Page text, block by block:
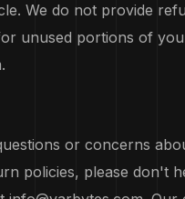
We do not provide
unused portions of
or concerns
policies, please don't